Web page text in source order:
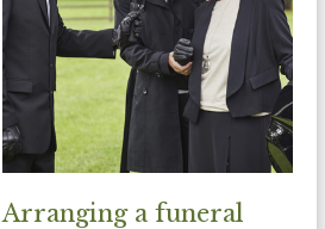
Arranging a funeral